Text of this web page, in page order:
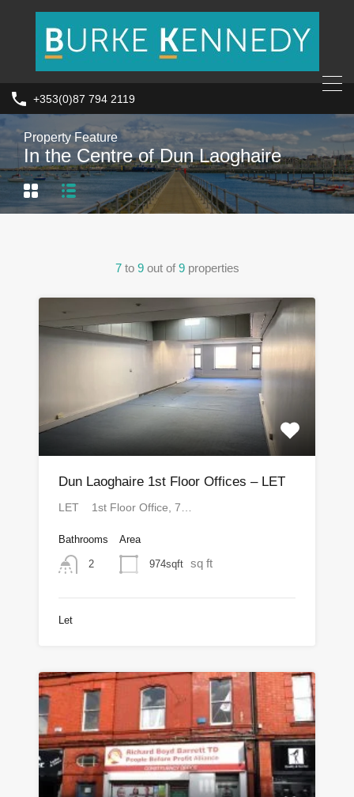
+353(0)87 794 2119
Property Feature
In the Centre of Dun Laoghaire
7 to 9 out of 9 properties
Dun Laoghaire 1st Floor Offices – LET
LET 1st Floor Office, 7…
Bathrooms
2
Area
974sqft sq ft
Let